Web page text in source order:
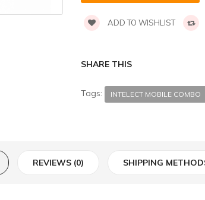
ADD TO WISHLIST
SHARE THIS
Tags: INTELECT MOBILE COMBO
REVIEWS (0) SHIPPING